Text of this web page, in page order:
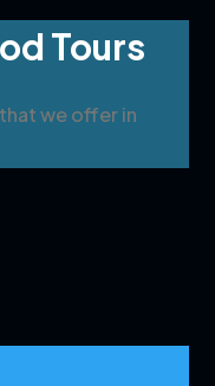
Tours
we offer in